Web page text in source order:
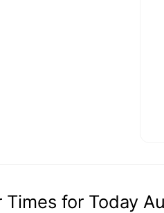
Times for Today